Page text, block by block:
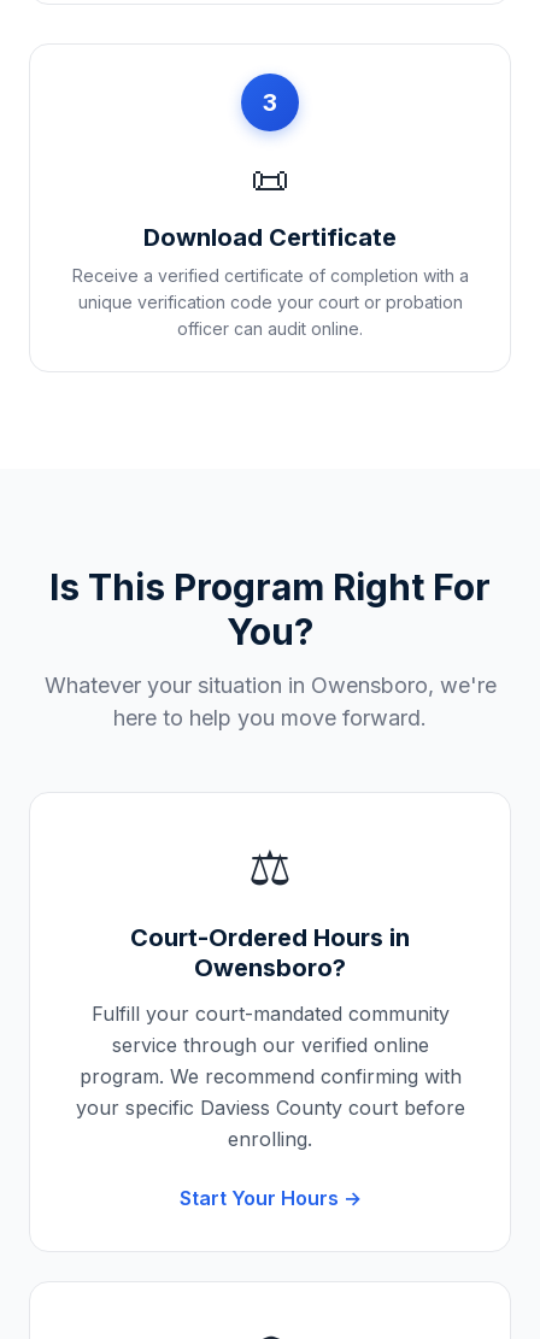
3
📜
Download Certificate
Receive a verified certificate of completion with a
unique verification code your court or probation
officer can audit online.
Is This Program Right For
You?
Whatever your situation in Owensboro, we're
here to help you move forward.
⚖️
Court-Ordered Hours in
Owensboro?
Fulfill your court-mandated community
service through our verified online
program. We recommend confirming with
your specific Daviess Countycourt before
enrolling.
Start Your Hours →